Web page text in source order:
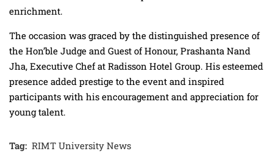
enrichment.
The occasion was graced by the distinguished presence of
the Hon’ble Judge and Guest of Honour, Prashanta Nand
Jha, Executive Chef at Radisson Hotel Group. His esteemed
presence added prestige to the event and inspired
participants with his encouragement and appreciation for
young talent.
Tag: RIMT University News